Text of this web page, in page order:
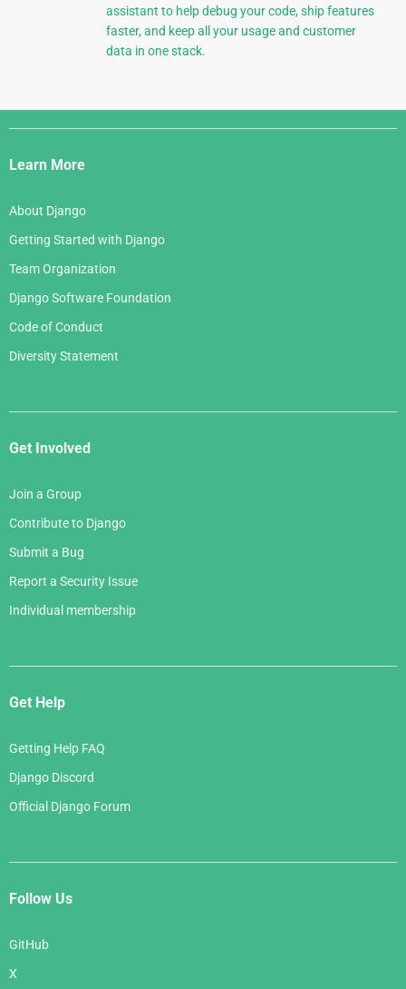
assistant to help debug your code, ship features
faster, and keep all your usage and customer
data in one stack.
Django
Links
Learn More
About Django
Getting Started with Django
Team Organization
Django Software Foundation
Code of Conduct
Diversity Statement
Get Involved
Join a Group
Contribute to Django
Submit a Bug
Report a Security Issue
Individual membership
Get Help
Getting Help FAQ
Django Discord
Official Django Forum
Follow Us
GitHub
X